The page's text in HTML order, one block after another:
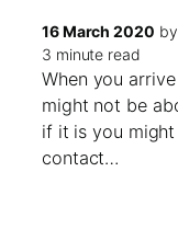
16 March 2020
3 minute read
When you
might not be
if it is you
contact…